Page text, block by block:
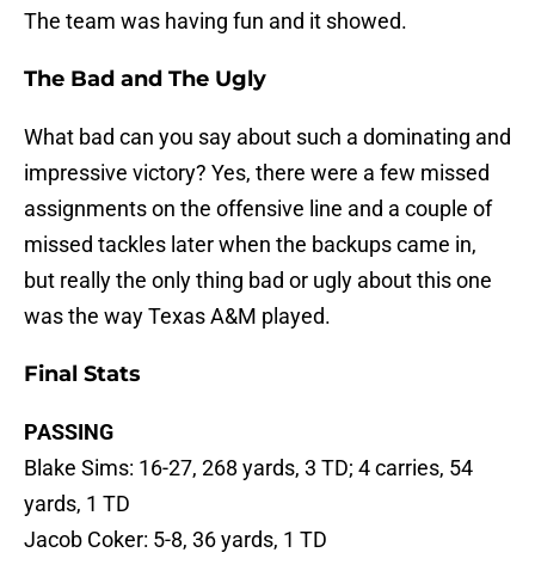
The team was having fun and it showed.
The Bad and The Ugly
What bad can you say about such a dominating and
impressive victory? Yes, there were a few missed
assignments on the offensive line and a couple of
missed tackles later when the backups came in,
but really the only thing bad or ugly about this one
was the way Texas A&M played.
Final Stats
PASSING
Blake Sims: 16-27, 268 yards, 3 TD; 4 carries, 54
yards, 1 TD
Jacob Coker: 5-8, 36 yards, 1 TD